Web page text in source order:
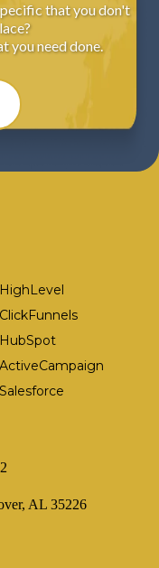
that you don't
you need done.
AL 35226